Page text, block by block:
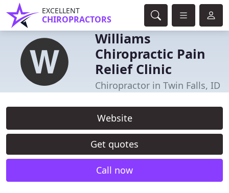
EXCELLENT
CHIROPRACTORS
Williams
Chiropractic Pain
Relief Clinic
Chiropractor in Twin Falls, ID
Website
Get quotes
Call now